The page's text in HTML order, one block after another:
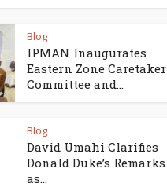
Blog
IPMAN Inaugurates
Eastern Zone Caretaker
Committee and...
Blog
David Umahi Clarifies
Donald Duke’s Remarks
as...